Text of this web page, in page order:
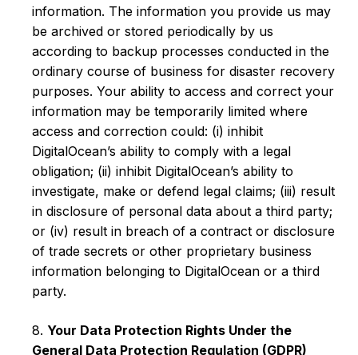
information. The information you provide us may
be archived or stored periodically by us
according to backup processes conducted in the
ordinary course of business for disaster recovery
purposes. Your ability to access and correct your
information may be temporarily limited where
access and correction could: (i) inhibit
DigitalOcean’s ability to comply with a legal
obligation; (ii) inhibit DigitalOcean’s ability to
investigate, make or defend legal claims; (iii) result
in disclosure of personal data about a third party;
or (iv) result in breach of a contract or disclosure
of trade secrets or other proprietary business
information belonging to DigitalOcean or a third
party.
8. Your Data Protection Rights Under the
General Data Protection Regulation (GDPR)